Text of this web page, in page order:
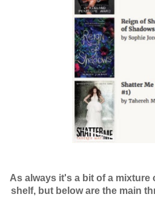
As always it's a bit of a
shelf, but below are the main